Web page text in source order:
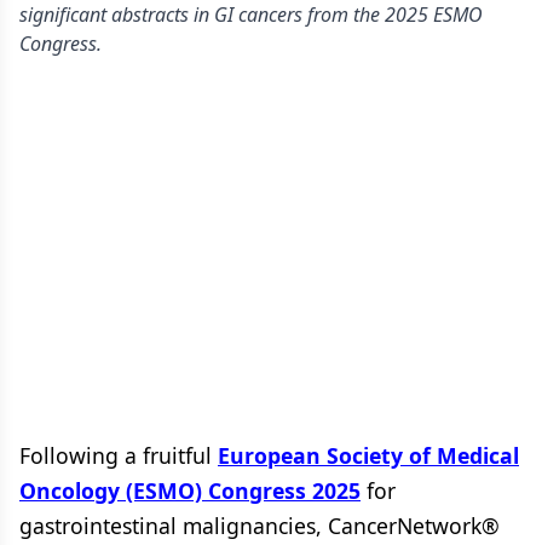
significant abstracts in GI cancers from the 2025 ESMO
Congress.
Following a fruitful European Society of Medical
Oncology (ESMO) Congress 2025 for
gastrointestinal malignancies, CancerNetwork®